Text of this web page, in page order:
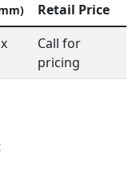
Retail Price
Call for
pricing